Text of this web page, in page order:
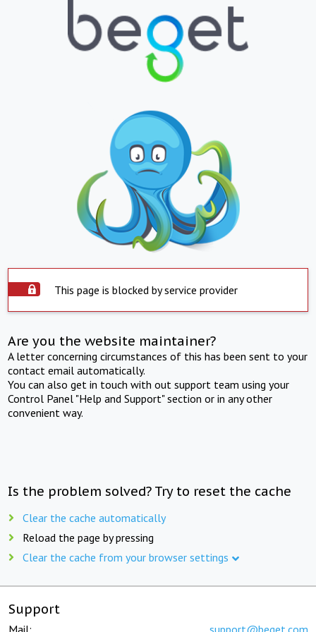
This page is blocked by service provider
Are you the website maintainer?
A letter concerning circumstances of this has been sent to your
contact email automatically.
You can also get in touch with out support team using your
Control Panel "Help and Support" section or in any other
convenient way.
Is the problem solved? Try to reset the cache
Clear the cache automatically
Reload the page by pressing
Clear the cache from your browser settings
Support
Mail: support@beget.com